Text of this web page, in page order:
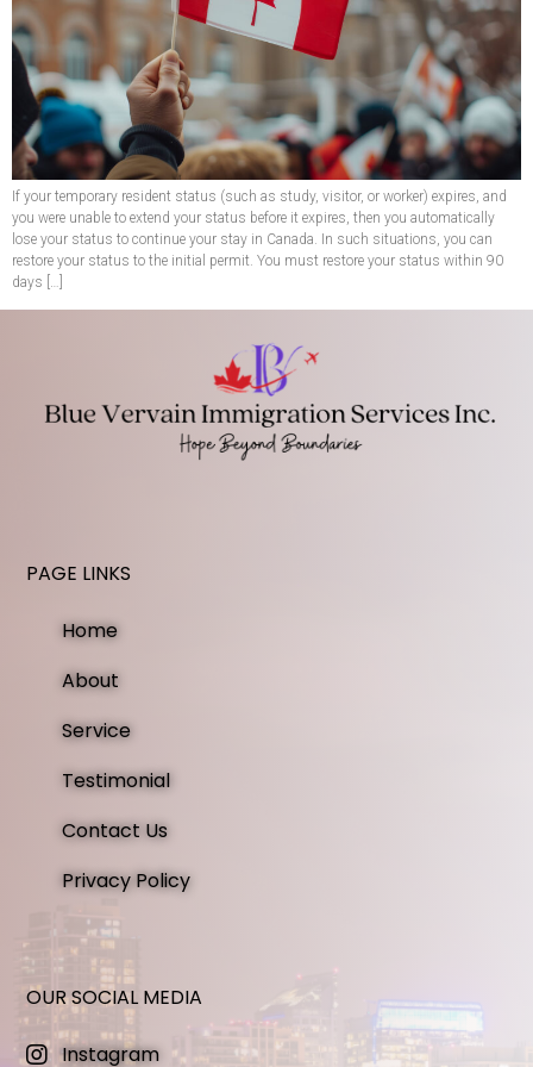
If your temporary resident status (such as study, visitor, or worker) expires, and
you were unable to extend your status before it expires, then you automatically
lose your status to continue your stay in Canada. In such situations, you can
restore your status to the initial permit. You must restore your status within 90
days […]
PAGE LINKS
Home
About
Service
Testimonial
Contact Us
Privacy Policy
OUR SOCIAL MEDIA
Instagram